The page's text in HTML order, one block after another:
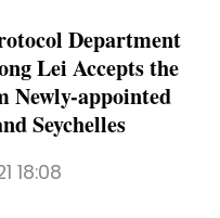
Department
Lei Accepts the
Newly-appointed
Seychelles
18:08